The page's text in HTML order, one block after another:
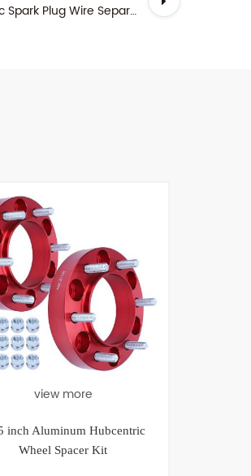
8mm Black Plastic Spark Plug Wire Separator Kit
Thermostat Housing Chrome
Water Neck 45 Degree Ford 260-